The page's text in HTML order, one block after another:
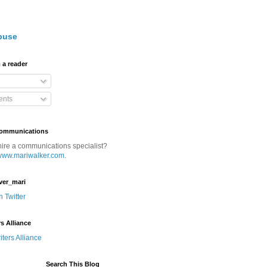
reader
a communications specialist?
.
Twitter
Alliance
Search This Blog